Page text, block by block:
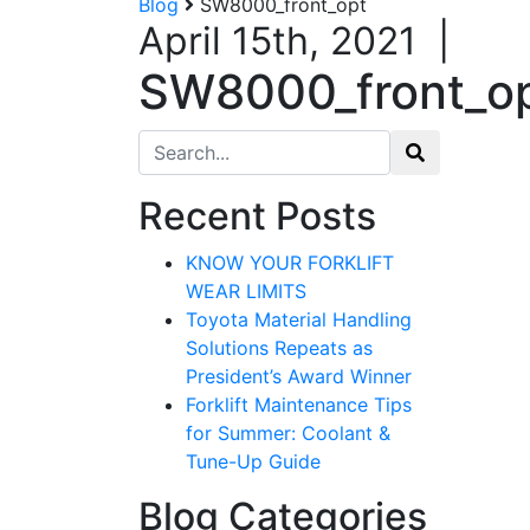
Blog SW8000_front_opt
April 15th, 2021
Search for:
Recent Posts
KNOW YOUR FORKLIFT
WEAR LIMITS
Toyota Material Handling
Solutions Repeats as
President’s Award Winner
Forklift Maintenance Tips
for Summer: Coolant &
Tune-Up Guide
Blog Categories